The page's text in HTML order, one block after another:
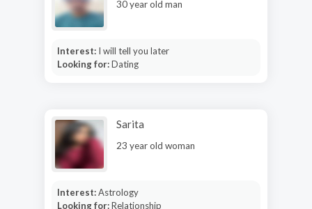
30 year old man
Interest: I will tell you later
Looking for:Dating
Sarita
23 year old woman
Interest:Astrology
Looking for:Relationship